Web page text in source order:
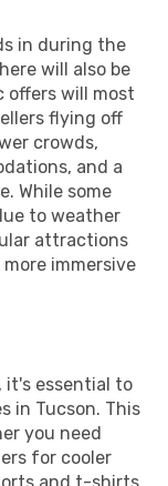
in during the
will also be
offers will most
flying off
crowds,
and a
While some
to weather
attractions
immersive
it's essential to
in Tucson. This
you need
for cooler